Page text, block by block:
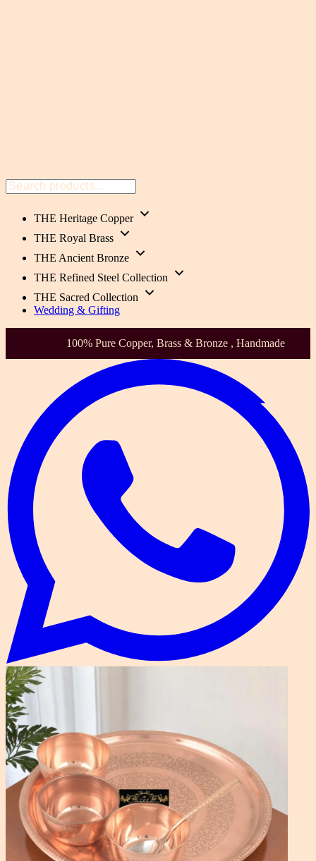
THE Heritage Copper
THE Royal Brass
THE Ancient Bronze
THE Refined Steel Collection
THE Sacred Collection
Wedding & Gifting
Health-Focused. Heirloom Quality